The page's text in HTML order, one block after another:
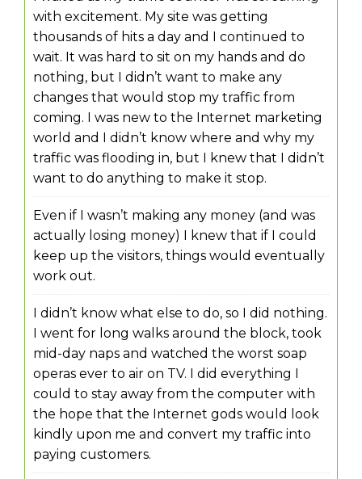
with excitement. My site was getting
thousands of hits a day and I continued to
wait. It was hard to sit on my hands and do
nothing, but I didn’t want to make any
changes that would stop my traffic from
coming. I was new to the Internet marketing
world and I didn’t know where and why my
traffic was flooding in, but I knew that I didn’t
want to do anything to make it stop.
Even if I wasn’t making any money (and was
actually losing money) I knew that if I could
keep up the visitors, things would eventually
work out.
I didn’t know what else to do, so I did nothing.
I went for long walks around the block, took
mid-day naps and watched the worst soap
operas ever to air on TV. I did everything I
could to stay away from the computer with
the hope that the Internet gods would look
kindly upon me and convert my traffic into
paying customers.